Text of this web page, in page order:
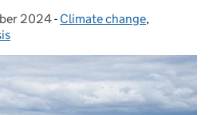
2024- Categories:
Climate change,